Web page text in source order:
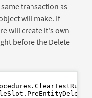
transaction as
will make. If
will create it's own
before the Delete